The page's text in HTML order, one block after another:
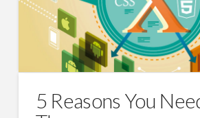
5 Reasons You